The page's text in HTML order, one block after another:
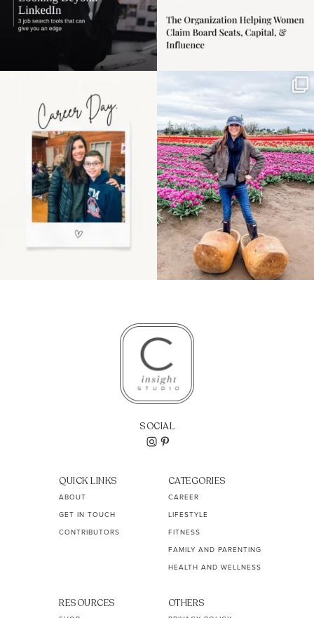
the moms showing up
even...
11 2
Some things sit on the
list for years. Not
because...
40 2
SOCIAL
QUICK LINKS
ABOUT
GET IN TOUCH
CONTRIBUTORS
CATEGORIES
CAREER
LIFESTYLE
FITNESS
FAMILY AND PARENTING
HEALTH AND WELLNESS
RESOURCES OTHERS